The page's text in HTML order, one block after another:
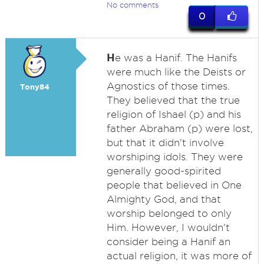
No comments
0
Tony84
He was a Hanif. The Hanifs
were much like the Deists or
Agnostics of those times.
They believed that the true
religion of Ishael (p) and his
father Abraham (p) were lost,
but that it didn't involve
worshiping idols. They were
generally good-spirited
people that believed in One
Almighty God, and that
worship belonged to only
Him. However, I wouldn't
consider being a Hanif an
actual religion, it was more of